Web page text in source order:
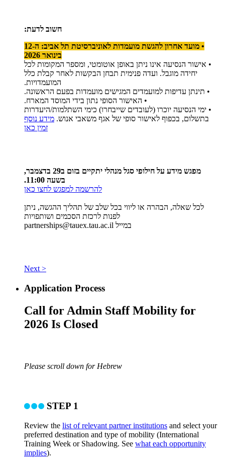
חשוב לדעת:
• מועד אחרון להגשת מועמדות לאוניברסיטת תל אביב: ה-12
בינואר 2026
• אישור הנסיעה אינו ניתן באופן אוטומטי, ומספר המקומות לכל
יחידה מוגבל. ועדה פנימית תבחן הבקשות לאחר קבלת כלל
המועמדויות.
• תינתן עדיפות למועמדים המגישים מועמדות בפעם הראשונה.
• האישור הסופי נתון בידי המוסד המארח.
• ימי הנסיעה יוכרו (לעובדים שייבחרו) כימי השתלמות/היעדרות
בתשלום, בכפוף לאישור סופי של אגף משאבי אנוש. מידע נוסף
זמין כאן
מפגש מידע על חילופי סגל מנהלי יתקיים בזום ב29 בדצמבר,
בשעה 11:00.
להרשמה למפגש לחצו כאן
לכל שאלה, הבהרה או ליווי בכל שלב של תהליך ההגשה, ניתן
לפנות לרכזת הסכמים ושותפויות
במייל partnerships@tauex.tau.ac.il
Next >
Application Process
Call for Admin Staff Mobility for
2026 Is Closed
Please scroll down for Hebrew
STEP 1
Review the list of relevant partner institutions and select your
preferred destination and type of mobility (International
Training Week or Shadowing. See what each opportunity
implies).